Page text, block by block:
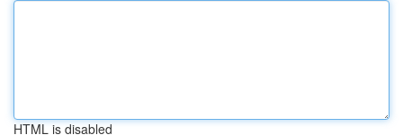
HTML is disabled